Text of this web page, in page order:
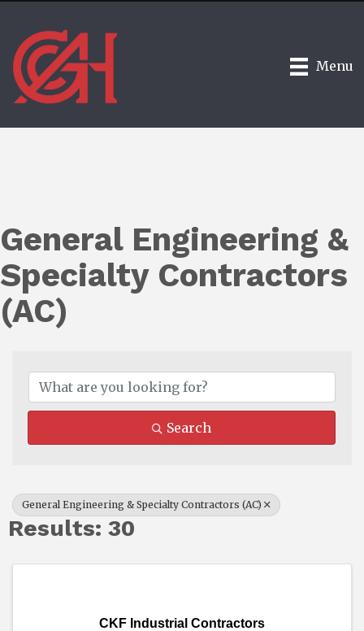
Menu
General Engineering &
Specialty Contractors
(AC)
Search
General Engineering & Specialty Contractors (AC)
Results: 30
CKF Industrial Contractors